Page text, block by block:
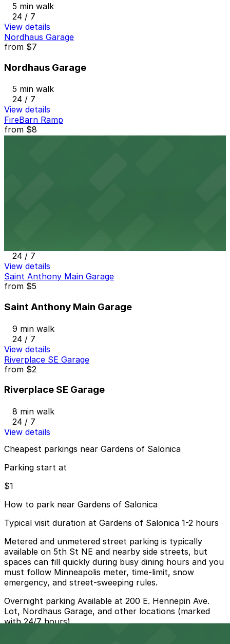
5 min walk
24 / 7
View details
Nordhaus Garage
from $7
Nordhaus Garage
5 min walk
24 / 7
View details
FireBarn Ramp
from $8
24 / 7
View details
Saint Anthony Main Garage
from $5
Saint Anthony Main Garage
9 min walk
24 / 7
View details
Riverplace SE Garage
from $2
Riverplace SE Garage
8 min walk
24 / 7
View details
Cheapest parkings near Gardens of Salonica
Parking start at
$1
How to park near Gardens of Salonica
Typical visit duration at Gardens of Salonica 1-2 hours
Metered and unmetered street parking is typically
available on 5th St NE and nearby side streets, but
spaces can fill quickly during busy dining hours and you
must follow Minneapolis meter, time-limit, snow
emergency, and street-sweeping rules.
Overnight parking Available at 200 E. Hennepin Ave.
Lot, Nordhaus Garage, and other locations (marked
with 24/7 hours).